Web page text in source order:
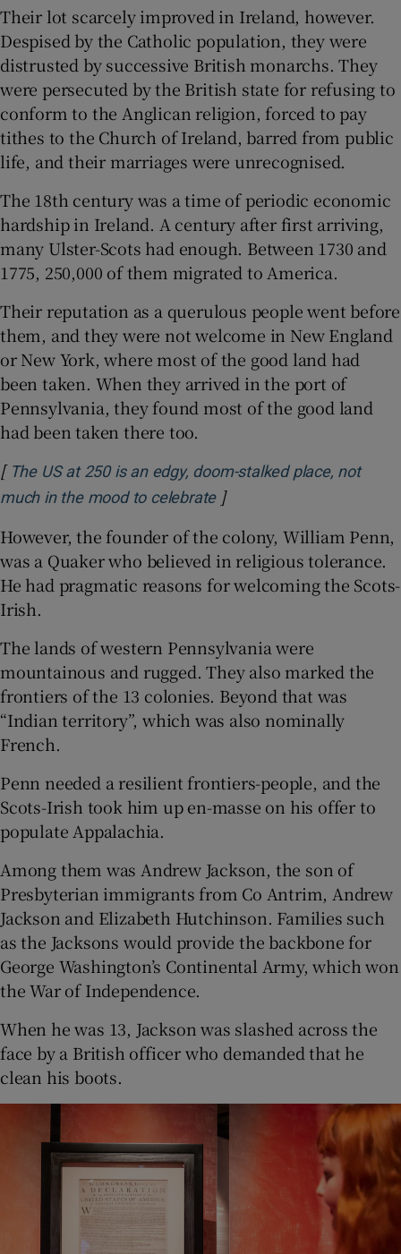
Their lot scarcely improved in Ireland, however.
Despised by the Catholic population, they were
distrusted by successive British monarchs. They
were persecuted by the British state for refusing to
conform to the Anglican religion, forced to pay
tithes to the Church of Ireland, barred from public
life, and their marriages were unrecognised.
The 18th century was a time of periodic economic
hardship in Ireland. A century after first arriving,
many Ulster-Scots had enough. Between 1730 and
1775, 250,000 of them migrated to America.
Their reputation as a querulous people went before
them, and they were not welcome in New England
or New York, where most of the good land had
been taken. When they arrived in the port of
Pennsylvania, they found most of the good land
had been taken there too.
[ The US at 250 is an edgy, doom-stalked place, not
much in the mood to celebrateOpens in new window
]
However, the founder of the colony, William Penn,
was a Quaker who believed in religious tolerance.
He had pragmatic reasons for welcoming the Scots-
Irish.
The lands of western Pennsylvania were
mountainous and rugged. They also marked the
frontiers of the 13 colonies. Beyond that was
“Indian territory”, which was also nominally
French.
Penn needed a resilient frontiers-people, and the
Scots-Irish took him up en-masse on his offer to
populate Appalachia.
Among them was Andrew Jackson, the son of
Presbyterian immigrants from Co Antrim, Andrew
Jackson and Elizabeth Hutchinson. Families such
as the Jacksons would provide the backbone for
George Washington’s Continental Army, which won
the War of Independence.
When he was 13, Jackson was slashed across the
face by a British officer who demanded that he
clean his boots.